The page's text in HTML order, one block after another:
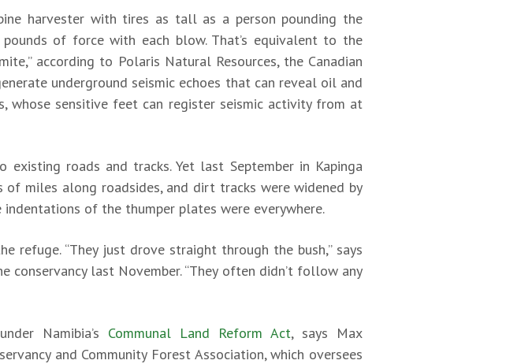
harvester with tires as tall as a person pounding the
of force with each blow. That’s equivalent to the
according to Polaris Natural Resources, the Canadian
underground seismic echoes that can reveal oil and
whose sensitive feet can register seismic activity from at
roads and tracks. Yet last September in Kapinga
of miles along roadsides, and dirt tracks were widened by
of the thumper plates were everywhere.
refuge. “They just drove straight through the bush,” says
conservancy last November. “They often didn’t follow any
Namibia’s Communal Land Reform Act, says Max
and Community Forest Association, which oversees